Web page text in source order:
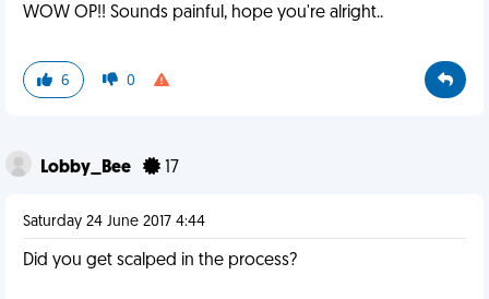
WOW OP!! Sounds painful, hope you're alright..
6 0
Lobby_Bee 17
Saturday 24 June 2017 4:44
Did you get scalped in the process?